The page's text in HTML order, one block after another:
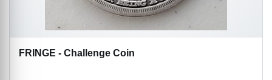
FRINGE - Challenge Coin